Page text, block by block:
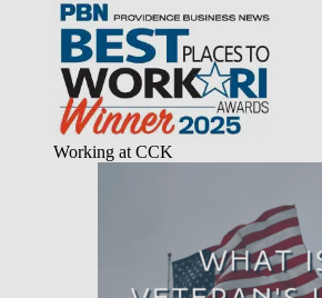
Working at CCK